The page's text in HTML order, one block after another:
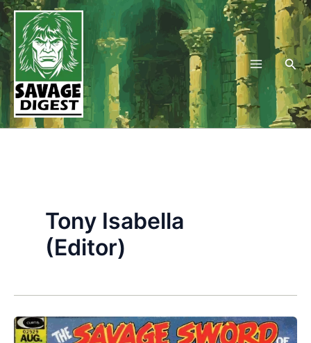
Skip
to
content
Tony Isabella
(Editor)